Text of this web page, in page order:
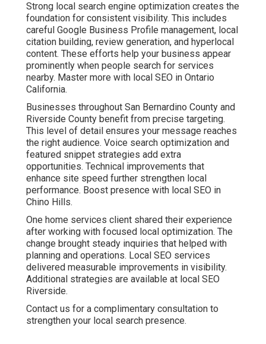
Strong local search engine optimization creates the
foundation for consistent visibility. This includes
careful Google Business Profile management, local
citation building, review generation, and hyperlocal
content. These efforts help your business appear
prominently when people search for services
nearby. Master more with local SEO in Ontario
California.
Businesses throughout San Bernardino County and
Riverside County benefit from precise targeting.
This level of detail ensures your message reaches
the right audience. Voice search optimization and
featured snippet strategies add extra
opportunities. Technical improvements that
enhance site speed further strengthen local
performance. Boost presence with local SEO in
Chino Hills.
One home services client shared their experience
after working with focused local optimization. The
change brought steady inquiries that helped with
planning and operations. Local SEO services
delivered measurable improvements in visibility.
Additional strategies are available at local SEO
Riverside.
Contact us for a complimentary consultation to
strengthen your local search presence.